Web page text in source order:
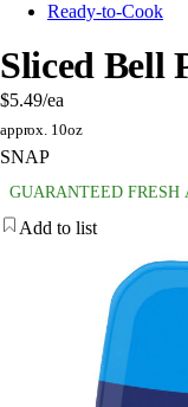
Ready-to-Cook
Sliced Bell
$5.49/ea
approx. 10oz
SNAP
GUARANTEED FRESH
Add to list